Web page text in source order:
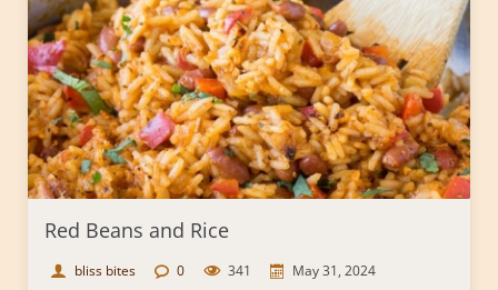
Red Beans and Rice
bliss bites 0 341 May 31, 2024